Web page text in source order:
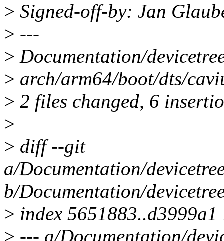
> Signed-off-by: Jan
> ---
> Documentation/
> arch/arm64/boot/dts/
> 2 files changed, 6
>
> diff --git
a/Documentation/
b/Documentation/
> index 5651883..d3999a1
> --- a/Documentation/